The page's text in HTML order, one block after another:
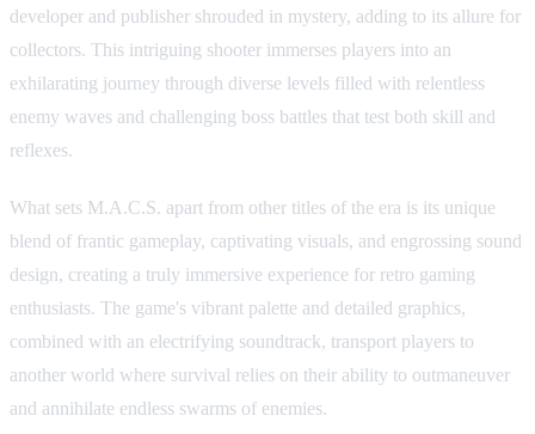
developer and publisher shrouded in mystery, adding to its allure for
collectors. This intriguing shooter immerses players into an
exhilarating journey through diverse levels filled with relentless
enemy waves and challenging boss battles that test both skill and
reflexes.
What sets M.A.C.S. apart from other titles of the era is its unique
blend of frantic gameplay, captivating visuals, and engrossing sound
design, creating a truly immersive experience for retro gaming
enthusiasts. The game's vibrant palette and detailed graphics,
combined with an electrifying soundtrack, transport players to
another world where survival relies on their ability to outmaneuver
and annihilate endless swarms of enemies.